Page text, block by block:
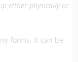
either physically or
forms. It can be: